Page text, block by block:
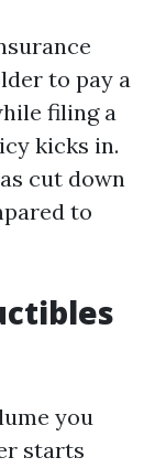
to pay a
filing a
kicks in.
cut down
to
you
starts